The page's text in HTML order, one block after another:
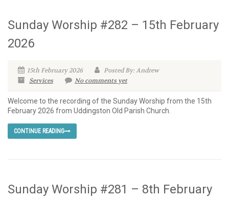
Sunday Worship #282 – 15th February
2026
15th February 2026
Posted By: Andrew
Services
No comments yet
Welcome to the recording of the Sunday Worship from the 15th
February 2026 from Uddingston Old Parish Church.
CONTINUE READING
Sunday Worship #281 – 8th February